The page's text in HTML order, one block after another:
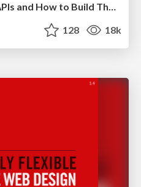
Principles of Awesome APIs and How to Build Them.
128 18k